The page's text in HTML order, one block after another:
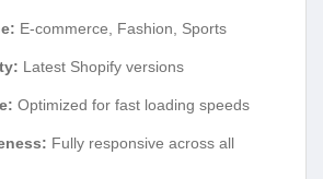
E-commerce, Fashion, Sports
Latest Shopify versions
Optimized for fast loading speeds
Fully responsive across all